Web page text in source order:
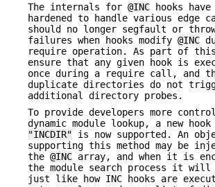
The internals for @INC hooks have
hardened to handle various edge
should no longer segfault or
failures when hooks modify @INC
require operation. As part of this
ensure that any given hook is
once during a require call, and
duplicate directories do not
additional directory probes.
To provide developers more
dynamic module lookup, a new hook
"INCDIR" is now supported. An
supporting this method may be
the @INC array, and when it is
the module search process it will
just like how INC hooks are